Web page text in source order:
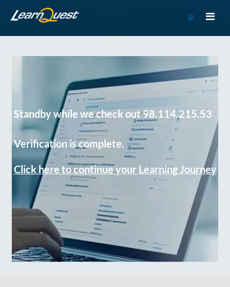
Course
Standby while we check out 98.114.215.53
Verification is complete.
Click here to continue your Learning Journey